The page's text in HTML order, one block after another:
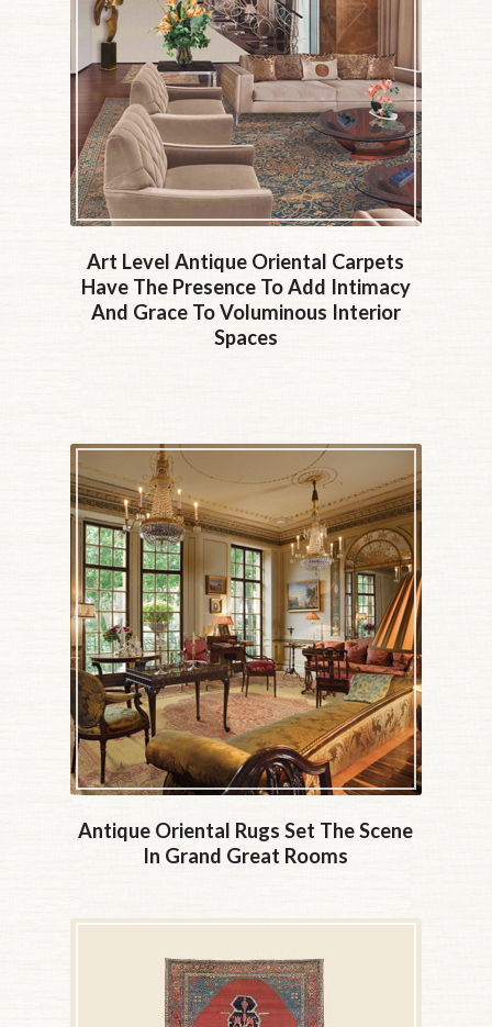
Art Level Antique Oriental Carpets
Have The Presence To Add Intimacy
And Grace To Voluminous Interior
Spaces
Antique Oriental Rugs Set The Scene
In Grand Great Rooms